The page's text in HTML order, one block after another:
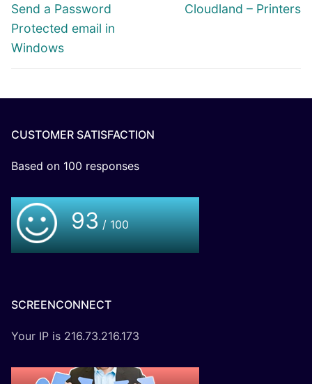
Send a Password
Protected email in
Windows
Cloudland – Printers
CUSTOMER SATISFACTION
Based on 100 responses
93 / 100
SCREENCONNECT
Your IP is 216.73.216.173